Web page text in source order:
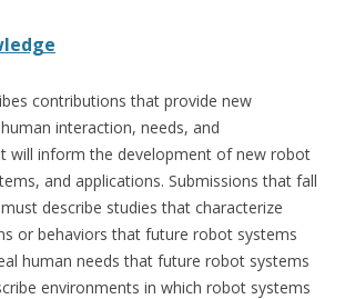
contributions that provide new
interaction, needs, and
will inform the development of new robot
and applications. Submissions that fall
describe studies that characterize
or behaviors that future robot systems
human needs that future robot systems
environments in which robot systems